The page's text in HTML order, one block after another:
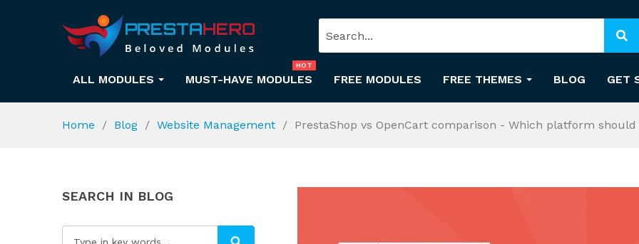
ALL MODULES MUST-HAVE MODULES
HOT
FREE MODULES FREE THEMES BLOG GET
Home Blog Website Management PrestaShop vs OpenCart comparison - Which platform should
SEARCH IN BLOG